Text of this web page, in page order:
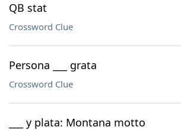
QB stat
Crossword Clue
Persona ___ grata
Crossword Clue
___ y plata: Montana motto